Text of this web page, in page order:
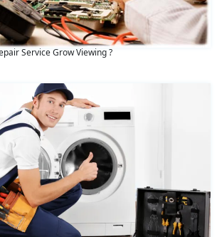
Service Grow Viewing ?